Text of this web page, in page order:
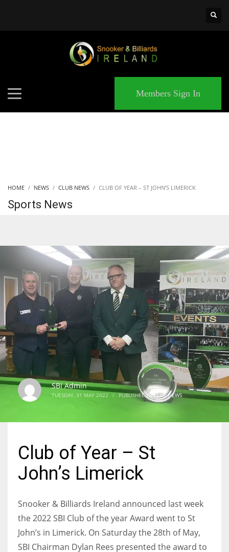
Members Sign In
HOME NEWS CLUB NEWS CLUB OF YEAR – ST JOHN’S LIMERICK
Sports News
SBI Admin
TUESDAY, 31 MAY 2022 / PUBLISHED INCLUB NEWS
Club of Year – St
John’s Limerick
Snooker & Billiards Ireland announced last week
the 2022 SBI Club of the year Award went to St
John’s in Limerick. On Saturday the 28th of May,
SBI Chairman Dylan Rees presented the award to